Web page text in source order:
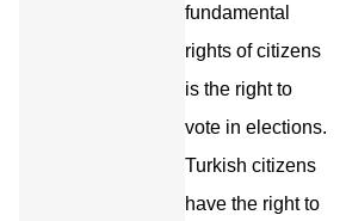
fundamental
rights of citizens
is the right to
vote in elections.
Turkish citizens
have the right to